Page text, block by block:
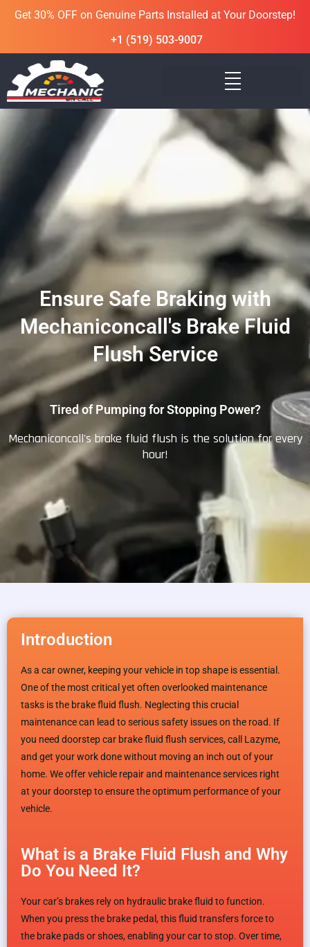
Get 30% OFF on Genuine Parts Installed at Your Doorstep!
+1 (519) 503-9007
Ensure Safe Braking with
Mechaniconcall's Brake Fluid
Flush Service
Tired of Pumping for Stopping Power?
Mechaniconcall's brake fluid flush is the solution for every
hour!
Introduction
As a car owner, keeping your vehicle in top shape is essential.
One of the most critical yet often overlooked maintenance
tasks is the brake fluid flush. Neglecting this crucial
maintenance can lead to serious safety issues on the road. If
you need doorstep car brake fluid flush services, call Lazyme,
and get your work done without moving an inch out of your
home. We offer vehicle repair and maintenance services right
at your doorstep to ensure the optimum performance of your
vehicle.
What is a Brake Fluid Flush and Why
Do You Need It?
Your car’s brakes rely on hydraulic brake fluid to function.
When you press the brake pedal, this fluid transfers force to
the brake pads or shoes, enabling your car to stop. Over time,